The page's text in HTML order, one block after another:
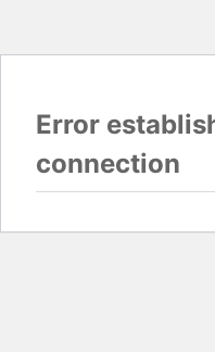
Error
connection